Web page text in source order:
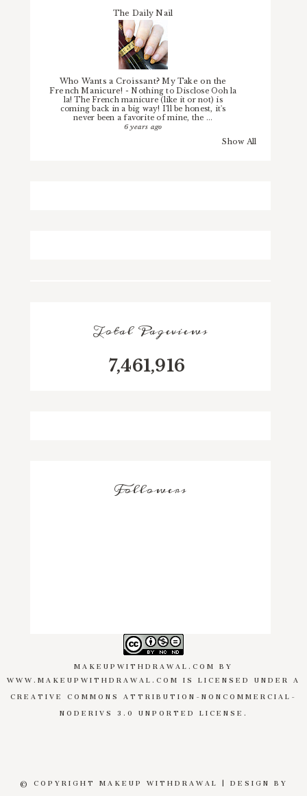
The Daily Nail
Who Wants a Croissant? My Take on the
French Manicure! -Nothing to Disclose Ooh la
la! The French manicure (like it or not) is
coming back in a big way! I'll be honest, it's
never been a favorite of mine, the ...
6 years ago
Show All
Total Pageviews
7,461,916
Followers
MAKEUPWITHDRAWAL.COM BY
WWW.MAKEUPWITHDRAWAL.COM IS LICENSED UNDER A
CREATIVE COMMONS ATTRIBUTION-NONCOMMERCIAL-
NODERIVS 3.0 UNPORTED LICENSE .
© COPYRIGHT MAKEUP WITHDRAWAL | DESIGN BY